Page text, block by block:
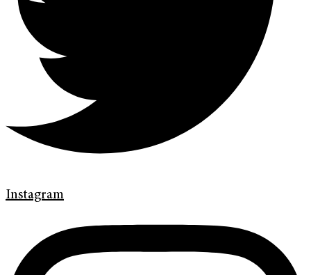
Instagram